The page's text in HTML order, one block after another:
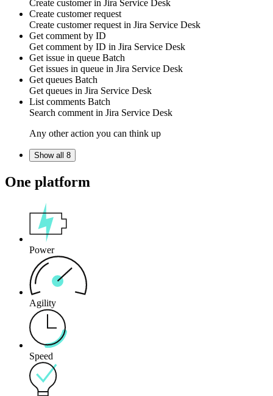
Create customerin Jira Service Desk
Create customer request
Create customer request in Jira Service Desk
Get comment by ID
Get comment by ID in Jira Service Desk
Get issue in queue Batch
Get issues in queue in Jira Service Desk
Get queues Batch
Get queues in Jira Service Desk
List comments Batch
Search comment in Jira Service Desk
Any other action you can think up
Show all 8
One platform
Power
Agility
Speed